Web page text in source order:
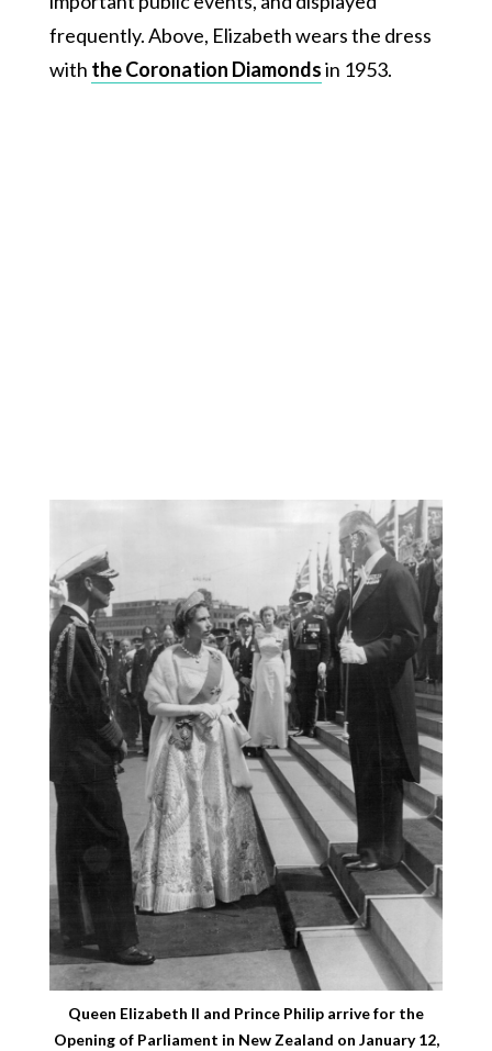
frequently. Above, Elizabeth wears the dress
with the Coronation Diamondsin 1953.
Queen Elizabeth II and Prince Philip arrive for the
Opening of Parliament in New Zealand on January 12,